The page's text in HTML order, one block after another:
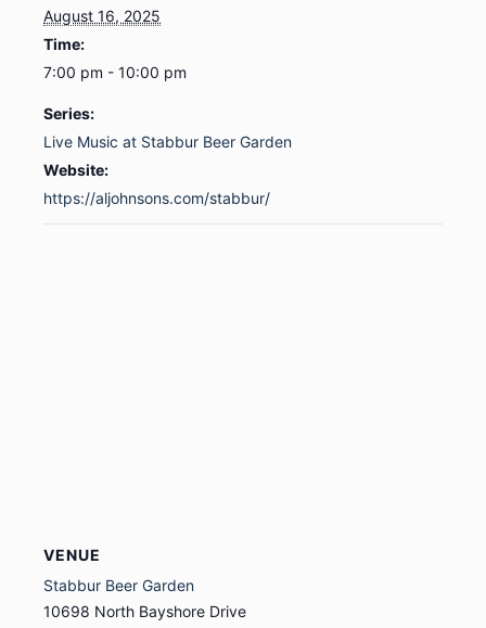
August 16, 2025
Time:
7:00 pm - 10:00 pm
Series:
Live Music at Stabbur Beer Garden
Website:
https://aljohnsons.com/stabbur/
VENUE
Stabbur Beer Garden
10698 North Bayshore Drive